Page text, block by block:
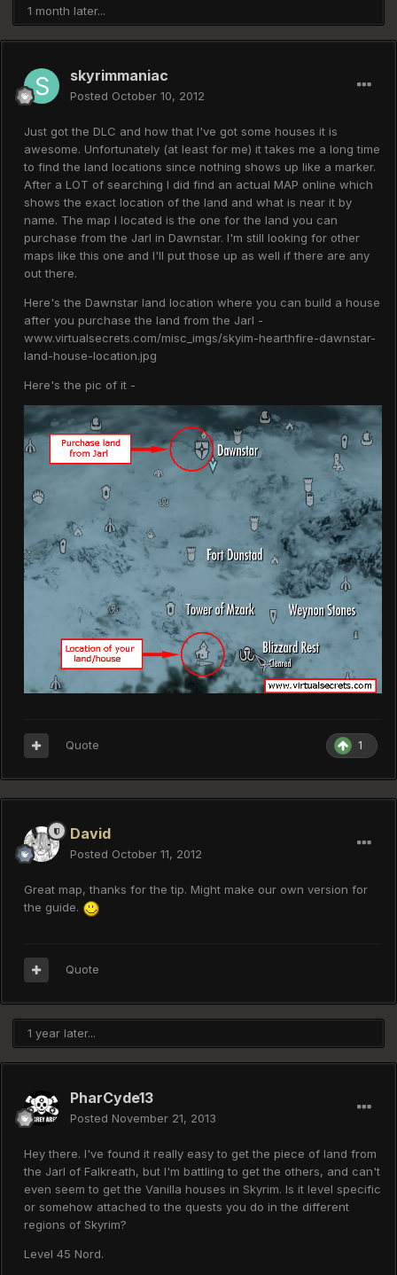
1 month later...
skyrimmaniac
Posted October 10, 2012
Just got the DLC and how that I've got some houses it is
awesome. Unfortunately (at least for me) it takes me a long time
to find the land locations since nothing shows up like a marker.
After a LOT of searching I did find an actual MAP online which
shows the exact location of the land and what is near it by
name. The map I located is the one for the land you can
purchase from the Jarl in Dawnstar. I'm still looking for other
maps like this one and I'll put those up as well if there are any
out there.
Here's the Dawnstar land location where you can build a house
after you purchase the land from the Jarl -
www.virtualsecrets.com/misc_imgs/skyim-hearthfire-dawnstar-
land-house-location.jpg
Here's the pic of it -
1
Quote
David
Posted October 11, 2012
Great map, thanks for the tip. Might make our own version for
the guide.
Quote
1 year later...
PharCyde13
Posted November 21, 2013
Hey there. I've found it really easy to get the piece of land from
the Jarl of Falkreath, but I'm battling to get the others, and can't
even seem to get the Vanilla houses in Skyrim. Is it level specific
or somehow attached to the quests you do in the different
regions of Skyrim?
Level 45 Nord.